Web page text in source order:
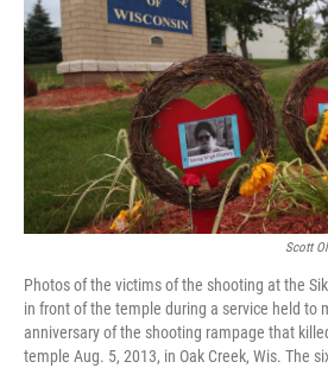
Scott
Photos of the victims of the shooting at the
in front of the temple during a service held to
anniversary of the shooting rampage that
temple Aug. 5, 2013, in Oak Creek, Wis. The